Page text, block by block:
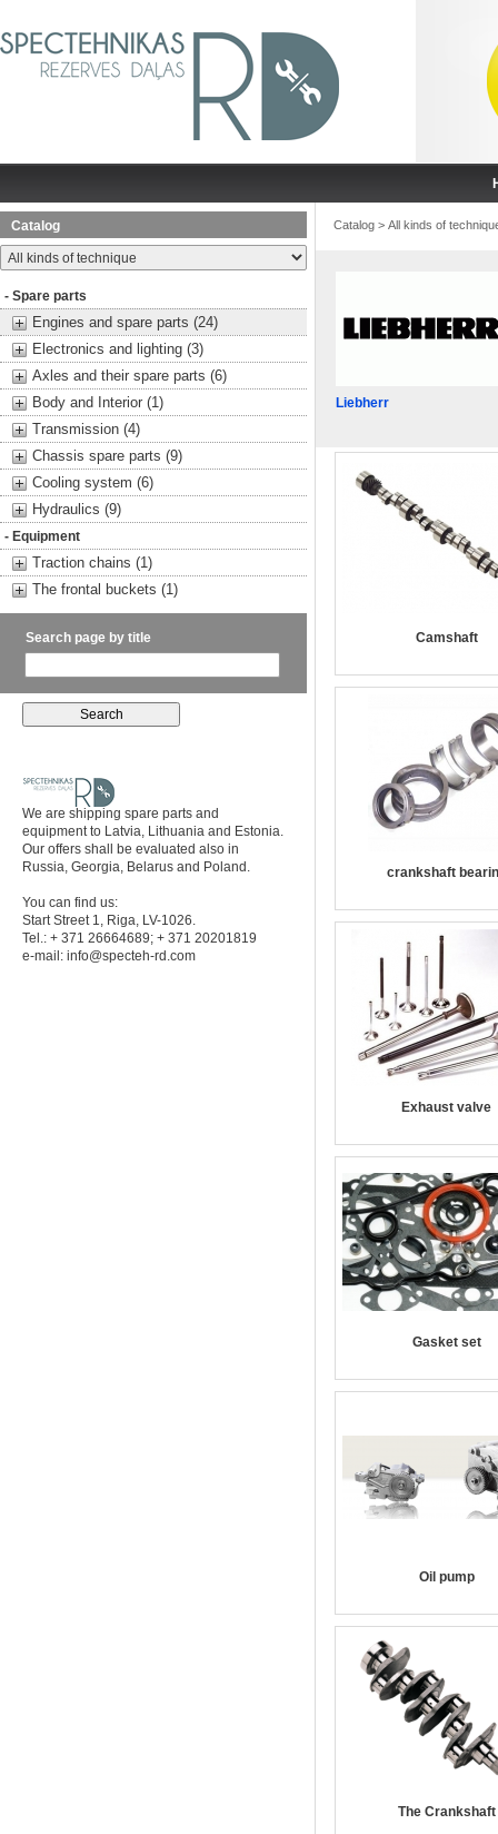
Catalog
- Spare parts
Engines and spare parts (24)
Electronics and lighting (3)
Axles and their spare parts (6)
Body and Interior (1)
Transmission (4)
Chassis spare parts (9)
Cooling system (6)
Hydraulics (9)
- Equipment
Traction chains (1)
The frontal buckets (1)
Search page by title
We are shipping spare parts and
equipment to Latvia, Lithuania and Estonia.
Our offers shall be evaluated also in
Russia, Georgia, Belarus and Poland.
You can find us:
Start Street 1, Riga, LV-1026.
Tel.: + 371 26664689; + 371 20201819
e-mail: info@specteh-rd.com
Catalog > All kinds of
Liebherr
Camshaft
crankshaft
Exhaust valve
Gasket set
Oil pump
The Crankshaft